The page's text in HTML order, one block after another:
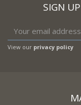
SIGN
View our privacy policy